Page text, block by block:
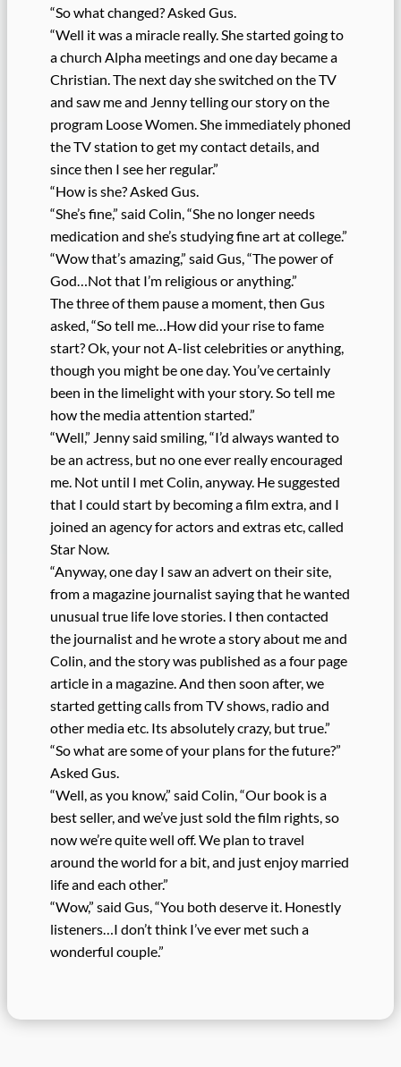
“So what changed? Asked Gus.
“Well it was a miracle really. She started going to
a church Alpha meetings and one day became a
Christian. The next day she switched on the TV
and saw me and Jenny telling our story on the
program Loose Women. She immediately phoned
the TV station to get my contact details, and
since then I see her regular.”
“How is she? Asked Gus.
“She’s fine,” said Colin, “She no longer needs
medication and she’s studying fine art at college.”
“Wow that’s amazing,” said Gus, “The power of
God…Not that I’m religious or anything.”
The three of them pause a moment, then Gus
asked, “So tell me…How did your rise to fame
start? Ok, your not A-list celebrities or anything,
though you might be one day. You’ve certainly
been in the limelight with your story. So tell me
how the media attention started.”
“Well,” Jenny said smiling, “I’d always wanted to
be an actress, but no one ever really encouraged
me. Not until I met Colin, anyway. He suggested
that I could start by becoming a film extra, and I
joined an agency for actors and extras etc, called
Star Now.
“Anyway, one day I saw an advert on their site,
from a magazine journalist saying that he wanted
unusual true life love stories. I then contacted
the journalist and he wrote a story about me and
Colin, and the story was published as a four page
article in a magazine. And then soon after, we
started getting calls from TV shows, radio and
other media etc. Its absolutely crazy, but true.”
“So what are some of your plans for the future?”
Asked Gus.
“Well, as you know,” said Colin, “Our book is a
best seller, and we’ve just sold the film rights, so
now we’re quite well off. We plan to travel
around the world for a bit, and just enjoy married
life and each other.”
“Wow,” said Gus, “You both deserve it. Honestly
listeners…I don’t think I’ve ever met such a
wonderful couple.”